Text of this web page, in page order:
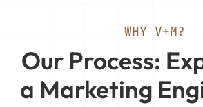
WHY V+M?
Our Process:
a Marketing